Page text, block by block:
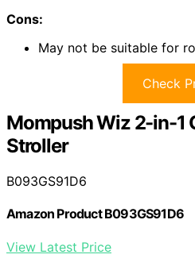
Cons:
May not be suitable for
Check
Mompush Wiz 2-in-1
Stroller
B093GS91D6
Amazon Product B093GS91D6
View Latest Price